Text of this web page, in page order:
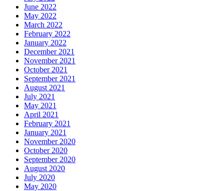
June 2022
May 2022
March 2022
February 2022
January 2022
December 2021
November 2021
October 2021
September 2021
August 2021
July 2021
May 2021
April 2021
February 2021
January 2021
November 2020
October 2020
September 2020
August 2020
July 2020
May 2020